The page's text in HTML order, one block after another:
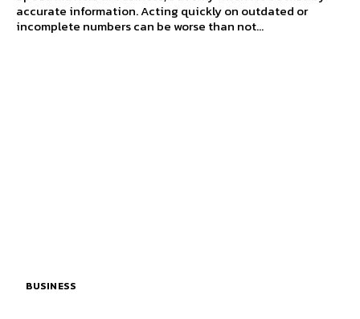
accurate information. Acting quickly on outdated or
incomplete numbers can be worse than not...
BUSINESS